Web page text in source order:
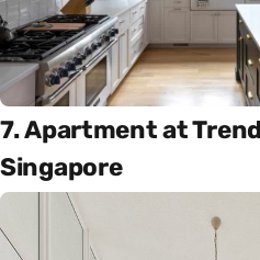
7. Apartment at
Singapore